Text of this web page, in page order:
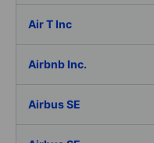
Air T Inc
Airbnb Inc.
Airbus SE